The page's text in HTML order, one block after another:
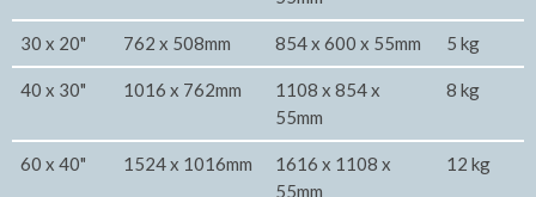
30 x 20" 762 x 508mm 854 x 600 x 55mm 5 kg
40 x 30" 1016 x 762mm
1108 x 854 x
55mm
8 kg
60 x 40" 1524 x 1016mm
1616 x 1108 x
55mm
12 kg